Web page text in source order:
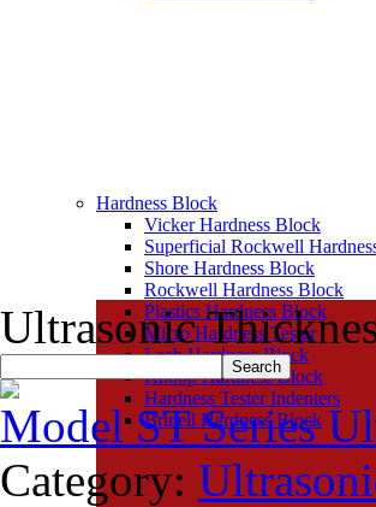
Hardness Block
Vicker Hardness Block
Superficial Rockwell
Shore Hardness Block
Rockwell Hardness Block
Plastics Hardness Block
Micro Hardness Tester
Leeb Hardness Block
Knoop Hardness Block
Hardness Tester Indenters
Brinell Hardness Block
Ultrasonic
Model ST Series
Category: